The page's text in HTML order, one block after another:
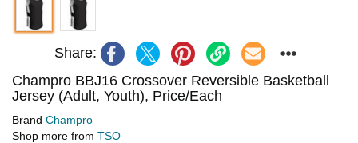
Share:
Champro BBJ16 Crossover Reversible Basketball
Jersey (Adult, Youth), Price/Each
Brand Champro
Shop more from TSO